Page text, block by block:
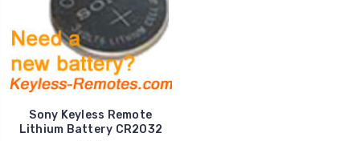
Sony Keyless Remote
Lithium Battery CR2032